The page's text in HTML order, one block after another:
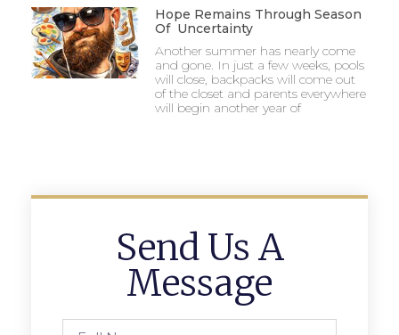
Hope Remains Through Season
Of Uncertainty
Another summer has nearly come
and gone. In just a few weeks, pools
will close, backpacks will come out
of the closet and parents everywhere
will begin another year of
Send Us A
Message